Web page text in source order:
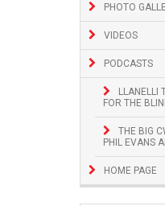
PHOTO
VIDEOS
PODCASTS
LLANELLI
FOR THE
THE BIG
PHIL EVANS
HOME PAGE